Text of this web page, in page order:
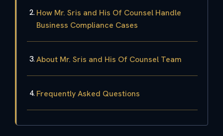
How Mr. Sris and His Of Counsel Handle
Business Compliance Cases
About Mr. Sris and His Of Counsel Team
Frequently Asked Questions